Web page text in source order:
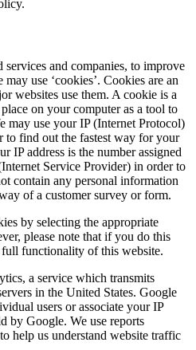
and companies, to improve
use ‘cookies’. Cookies are an
websites use them. A cookie is a
on your computer as a tool to
may use your IP (Internet Protocol)
to find out the fastest way for your
IP address is the number assigned
Service Provider) in order to
contain any personal information
of a customer survey or form.
by selecting the appropriate
please note that if you do this
functionality of this website.
a service which transmits
in the United States. Google
users or associate your IP
by Google. We use reports
help us understand website traffic